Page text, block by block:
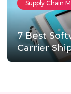
Supply Chain
7 Best
Carrier